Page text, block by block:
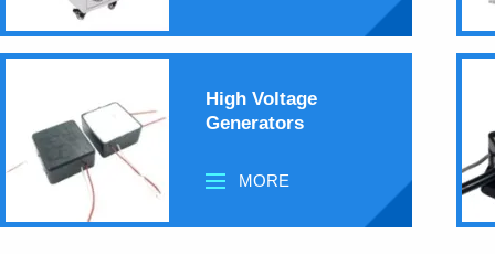
High Voltage
Generators
MORE